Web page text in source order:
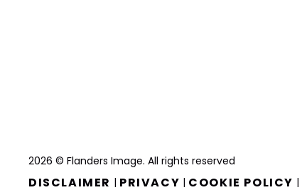
2026 © Flanders Image. All rights reserved
DISCLAIMER | PRIVACY | COOKIE POLICY |